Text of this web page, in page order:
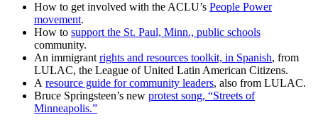
How to get involved with the ACLU’s People Power
movement.
How to support the St. Paul, Minn., public schools
community.
An immigrantrights and resources toolkit, in Spanish, from
LULAC, the League of United Latin American Citizens.
A resource guide for community leaders, also from LULAC.
Bruce Springsteen’s new protest song, “Streets of
Minneapolis.”